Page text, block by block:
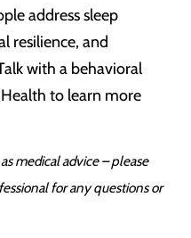
address sleep
resilience, and
with a behavioral
to learn more
medical advice – please
for any questions or